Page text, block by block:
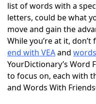
NYT Crossplay
ScrabbleHelpers
Today's NYT
Word Games
list of words with a
letters, could be what
move and gain the
While you’re at it,
end with VEAand
YourDictionary’s Word
to focus on, each with
and Words With